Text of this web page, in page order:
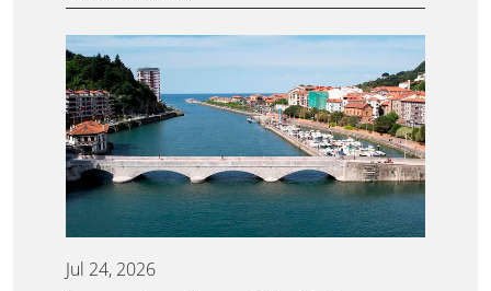
Jul 24, 2026